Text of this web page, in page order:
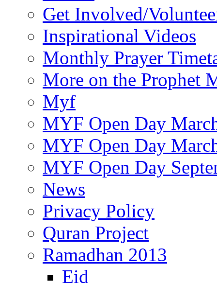
Get Involved/
Inspirational Videos
Monthly Prayer
More on the Prophet
Myf
MYF Open Day
MYF Open Day
MYF Open Day
News
Privacy Policy
Quran Project
Ramadhan 2013
Eid